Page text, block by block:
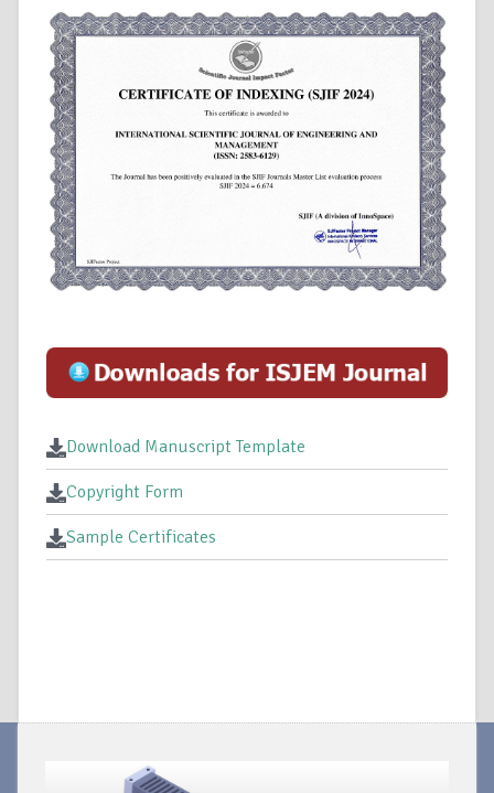
Download Manuscript Template
Copyright Form
Sample Certificates